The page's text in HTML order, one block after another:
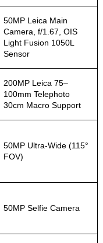
50MP Leica Main
Camera, f/1.67, OIS
Light Fusion 1050L
Sensor
200MP Leica 75–
100mm Telephoto
30cm Macro Support
50MP Ultra-Wide (115°
FOV)
50MP Selfie Camera